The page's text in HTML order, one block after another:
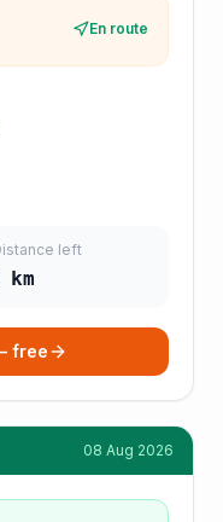
En route
left
km
free
08 Aug 2026